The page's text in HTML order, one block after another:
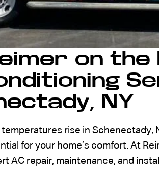
on the
NY
rise in Schenectady,
for your home’s comfort. At
AC repair, maintenance, and